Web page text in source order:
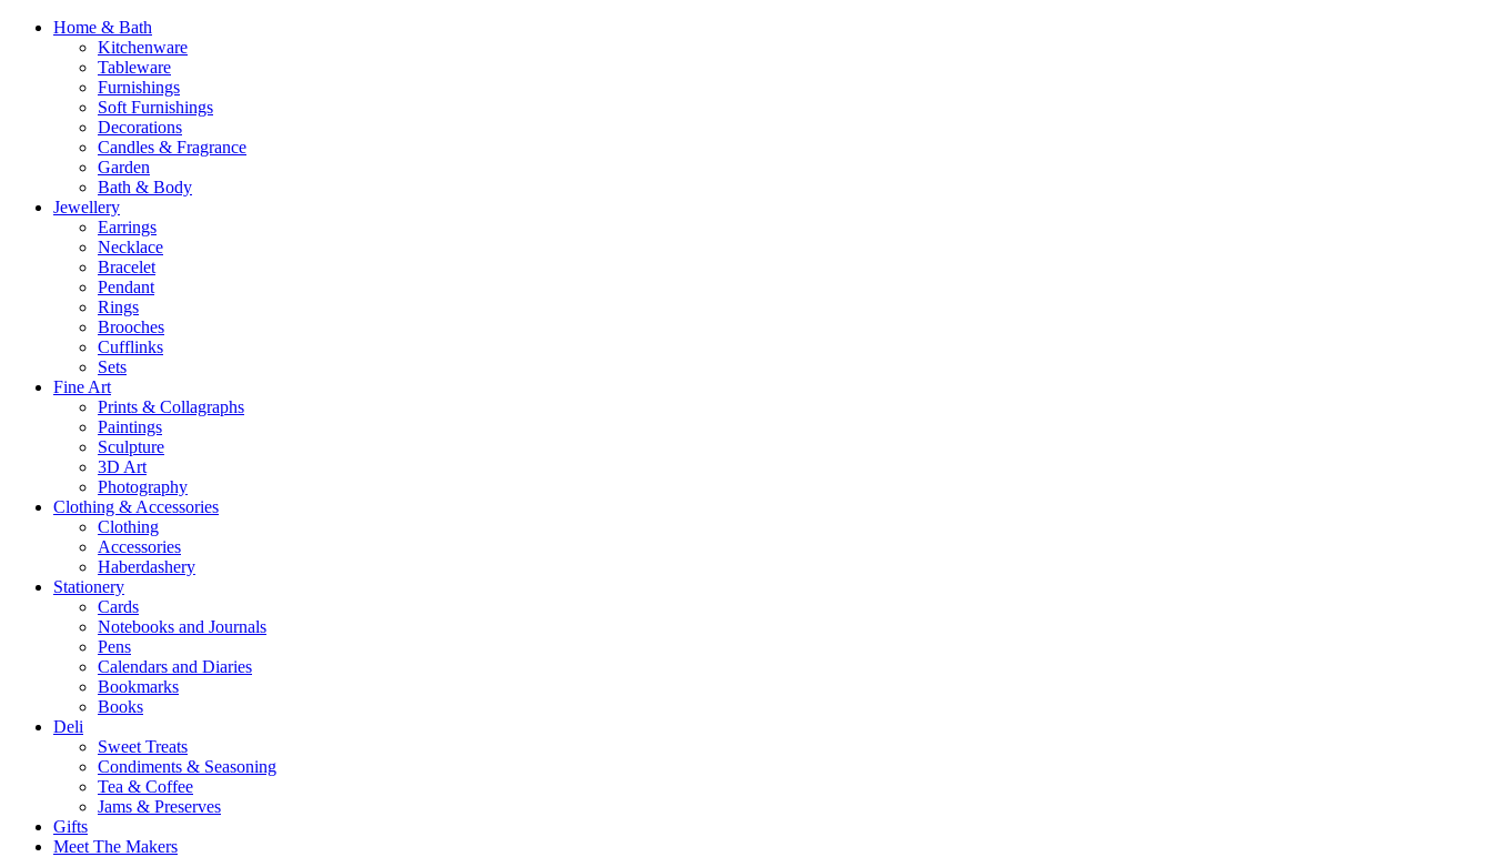
Home & Bath
Kitchenware
Tableware
Furnishings
Soft Furnishings
Decorations
Candles & Fragrance
Garden
Bath & Body
Jewellery
Earrings
Necklace
Bracelet
Pendant
Rings
Brooches
Cufflinks
Sets
Fine Art
Prints & Collagraphs
Paintings
Sculpture
3D Art
Photography
Clothing & Accessories
Clothing
Accessories
Haberdashery
Stationery
Cards
Notebooks and Journals
Pens
Calendars and Diaries
Bookmarks
Books
Deli
Sweet Treats
Condiments & Seasoning
Tea & Coffee
Jams & Preserves
Gifts
Meet The Makers